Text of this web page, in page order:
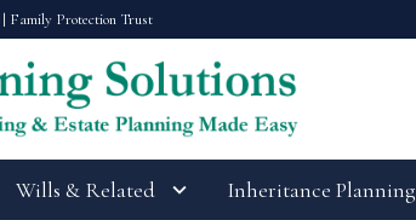
Family Protection Trust
Wills & Related Inheritance Planning